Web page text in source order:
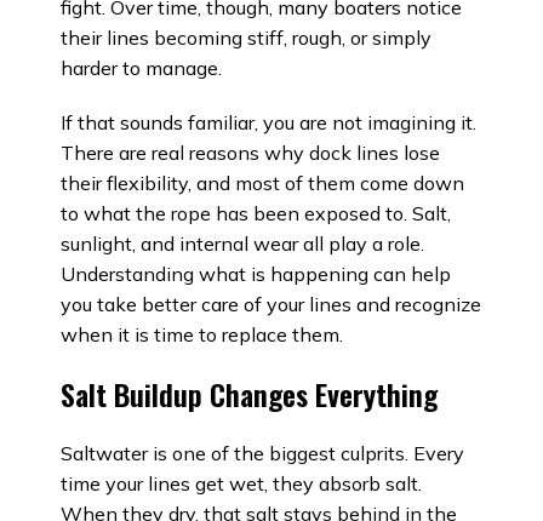
fight. Over time, though, many boaters notice
their lines becoming stiff, rough, or simply
harder to manage.
If that sounds familiar, you are not imagining it.
There are real reasons why dock lines lose
their flexibility, and most of them come down
to what the rope has been exposed to. Salt,
sunlight, and internal wear all play a role.
Understanding what is happening can help
you take better care of your lines and recognize
when it is time to replace them.
Salt Buildup Changes Everything
Saltwater is one of the biggest culprits. Every
time your lines get wet, they absorb salt.
When they dry, that salt stays behind in the